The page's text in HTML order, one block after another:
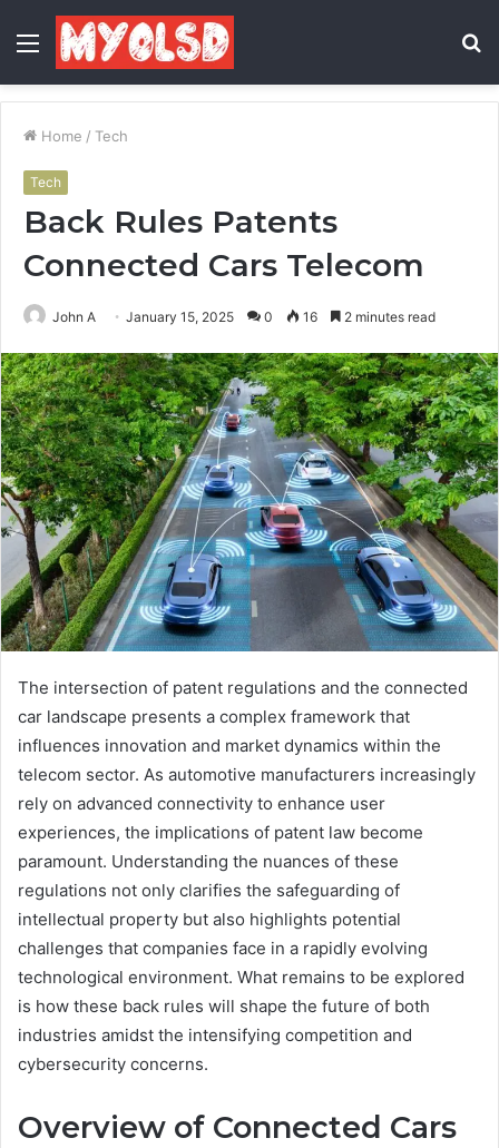
Menu
Home / Tech
Tech
Back Rules Patents
Connected Cars Telecom
John A January 15, 2025 0 16 2 minutes read
The intersection of patent regulations and the connected
car landscape presents a complex framework that
influences innovation and market dynamics within the
telecom sector. As automotive manufacturers increasingly
rely on advanced connectivity to enhance user
experiences, the implications of patent law become
paramount. Understanding the nuances of these
regulations not only clarifies the safeguarding of
intellectual property but also highlights potential
challenges that companies face in a rapidly evolving
technological environment. What remains to be explored
is how these back rules will shape the future of both
industries amidst the intensifying competition and
cybersecurity concerns.
Overview of Connected Cars